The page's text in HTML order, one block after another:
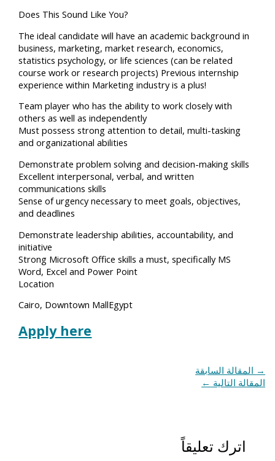
Does This Sound Like You?
The ideal candidate will have an academic background in
business, marketing, market research, economics,
statistics psychology, or life sciences (can be related
course work or research projects) Previous internship
experience within Marketing industry is a plus!
Team player who has the ability to work closely with
others as well as independently
Must possess strong attention to detail, multi-tasking
and organizational abilities
Demonstrate problem solving and decision-making skills
Excellent interpersonal, verbal, and written
communications skills
Sense of urgency necessary to meet goals, objectives,
and deadlines
Demonstrate leadership abilities, accountability, and
initiative
Strong Microsoft Office skills a must, specifically MS
Word, Excel and Power Point
Location
Cairo, Downtown MallEgypt
Apply here
→ المقالة السابقة
المقالة التالية ←
اترك تعليقاً